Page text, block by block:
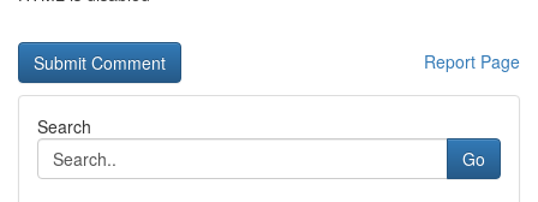
Report Page
Search
Go